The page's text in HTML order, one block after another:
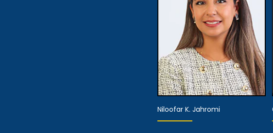
View Details
Niloofar K. Jahromi